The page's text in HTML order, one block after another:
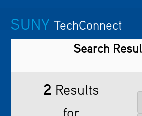
SUNY TechConnect
SUNY Featured
Search
2 Results